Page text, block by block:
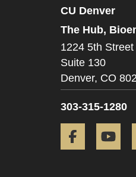
CU Denver
The Hub,
1224 5th Street
Suite 130
Denver, CO
303-315-1280
Facebook